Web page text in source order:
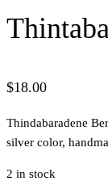
$18.00
Thindabaradene
silver color,
2 in stock